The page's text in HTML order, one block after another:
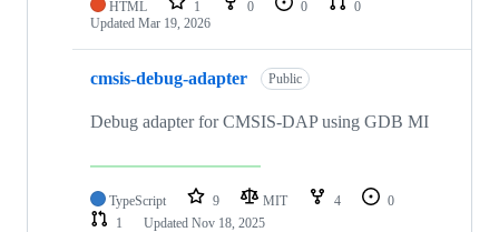
HTML 1 0 0
0
Updated Mar 19, 2026
cmsis-debug-adapter Public
Debug adapter for CMSIS-DAP using GDB MI
TypeScript 9 MIT 4
0
1
Updated Nov 18, 2025